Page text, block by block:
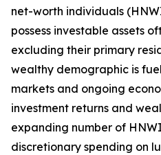
net-worth individuals
possess investable assets
excluding their primary
wealthy demographic is
markets and ongoing
investment returns and
expanding number of
discretionary spending on